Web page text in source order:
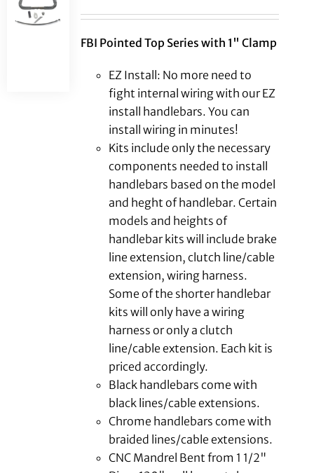
FBI Pointed Top Series with 1" Clamp
EZ Install: No more need to
fight internal wiring with our EZ
install handlebars. You can
install wiring in minutes!
Kits include only the necessary
components needed to install
handlebars based on the model
and heght of handlebar. Certain
models and heights of
handlebar kits will include brake
line extension, clutch line/cable
extension, wiring harness.
Some of the shorter handlebar
kits will only have a wiring
harness or only a clutch
line/cable extension. Each kit is
priced accordingly.
Black handlebars come with
black lines/cable extensions.
Chrome handlebars come with
braided lines/cable extensions.
CNC Mandrel Bent from 1 1/2"